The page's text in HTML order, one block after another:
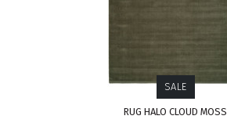
SALE
RUG HALO CLOUD MOSS